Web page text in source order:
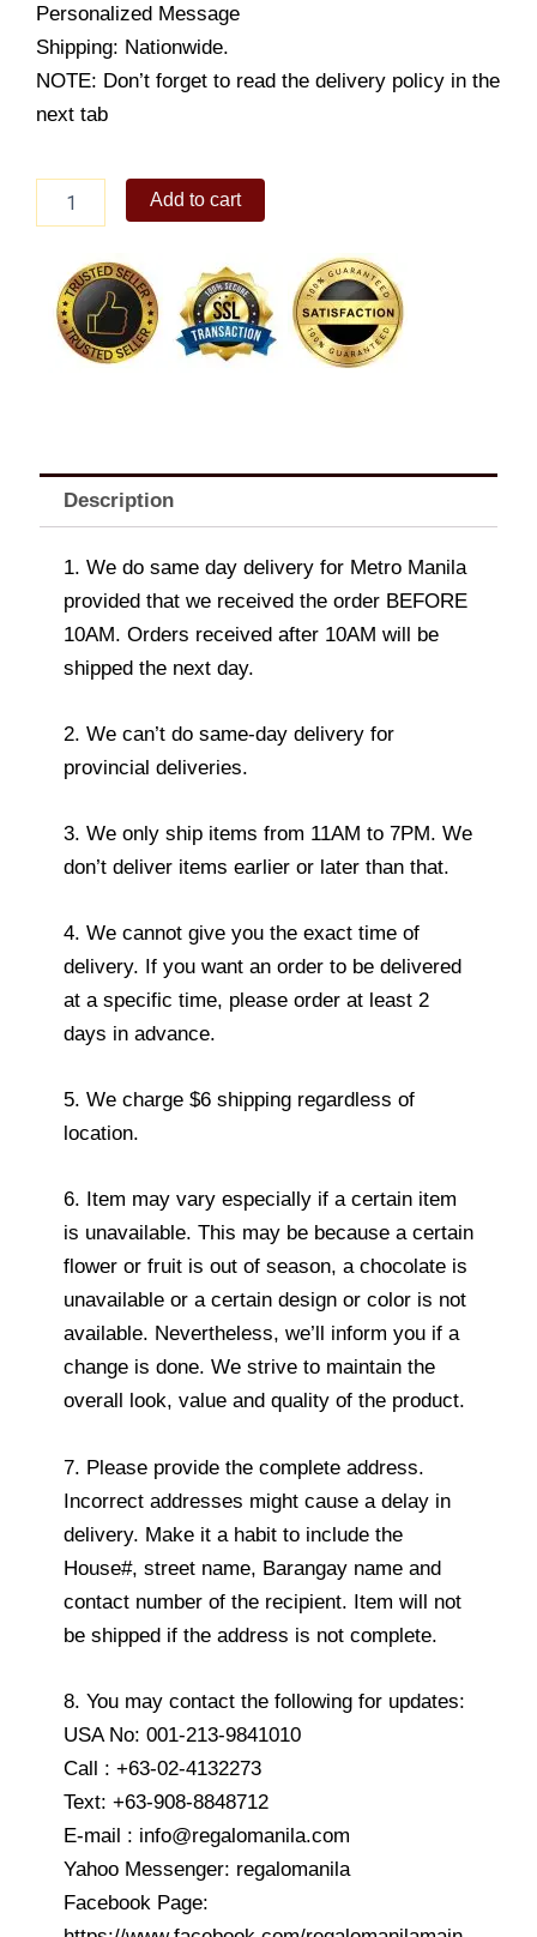
Personalized Message
Shipping: Nationwide.
NOTE: Don’t forget to read the delivery policy in the
next tab
you
quantity
Add to cart
Description
1. We do same day delivery for Metro Manila
provided that we received the order BEFORE
10AM. Orders received after 10AM will be
shipped the next day.
2. We can’t do same-day delivery for
provincial deliveries.
3. We only ship items from 11AM to 7PM. We
don’t deliver items earlier or later than that.
4. We cannot give you the exact time of
delivery. If you want an order to be delivered
at a specific time, please order at least 2
days in advance.
5. We charge $6 shipping regardless of
location.
6. Item may vary especially if a certain item
is unavailable. This may be because a certain
flower or fruit is out of season, a chocolate is
unavailable or a certain design or color is not
available. Nevertheless, we’ll inform you if a
change is done. We strive to maintain the
overall look, value and quality of the product.
7. Please provide the complete address.
Incorrect addresses might cause a delay in
delivery. Make it a habit to include the
House#, street name, Barangay name and
contact number of the recipient. Item will not
be shipped if the address is not complete.
8. You may contact the following for updates:
USA No: 001-213-9841010
Call : +63-02-4132273
Text: +63-908-8848712
E-mail : info@regalomanila.com
Yahoo Messenger: regalomanila
Facebook Page: